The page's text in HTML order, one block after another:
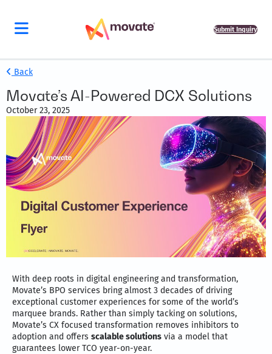
Submit Inquiry
Back
Movate’s AI-Powered DCX Solutions
October 23, 2025
With deep roots in digital engineering and transformation,
Movate’s BPO services bring almost 3 decades of driving
exceptional customer experiences for some of the world’s
marquee brands. Rather than simply tacking on solutions,
Movate’s CX focused transformation removes inhibitors to
adoption and offers scalable solutions via a model that
guarantees lower TCO year-on-year.